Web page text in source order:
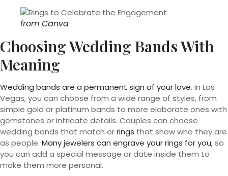
from Canva
Choosing Wedding Bands With
Meaning
Wedding bands are a permanent sign of your love. In Las
Vegas, you can choose from a wide range of styles, from
simple gold or platinum bands to more elaborate ones with
gemstones or intricate details. Couples can choose
wedding bands that match orrings that show who they are
as people. Many jewelers can engrave your rings for you,so
you can add a special message or date inside them to
make them more personal.